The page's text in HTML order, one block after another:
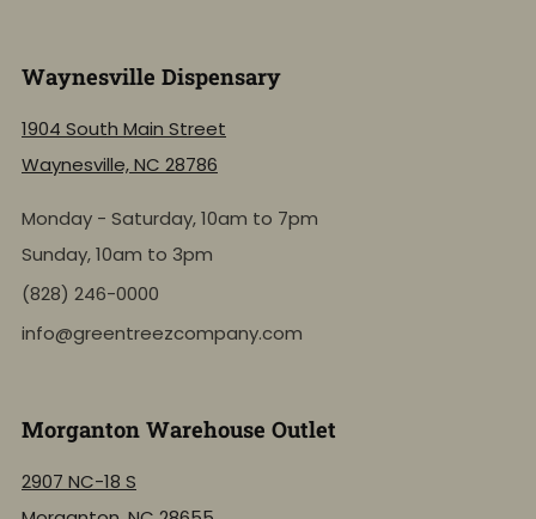
Waynesville Dispensary
1904 South Main Street
Waynesville, NC 28786
Monday - Saturday, 10am to 7pm
Sunday, 10am to 3pm
(828) 246-0000
info@greentreezcompany.com
Morganton Warehouse Outlet
2907 NC-18 S